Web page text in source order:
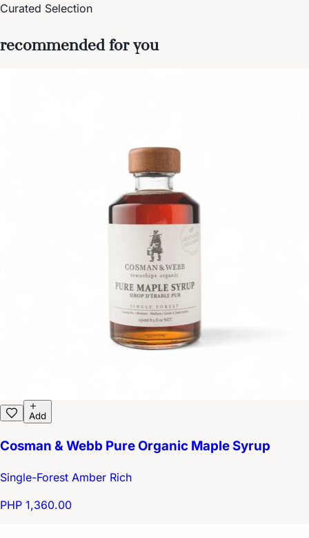
Curated Selection
recommended for you
Add
Cosman & Webb Pure Organic Maple Syrup
Single-Forest Amber Rich
PHP 1,360.00